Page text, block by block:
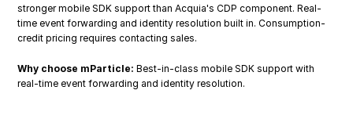
stronger mobile SDK support than Acquia's CDP component. Real-
time event forwarding and identity resolution built in. Consumption-
credit pricing requires contacting sales.
Why choose mParticle: Best-in-class mobile SDK support with
real-time event forwarding and identity resolution.